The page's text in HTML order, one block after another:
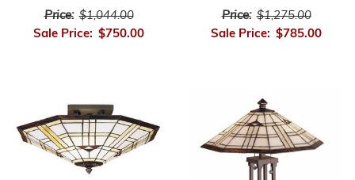
Price: $1,044.00
Sale Price: $750.00
Price: $1,275.00
Sale Price: $785.00